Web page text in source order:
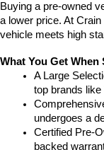
Buying a pre-owned
a lower price. At
vehicle meets high
What You Get
A Large
top brands
undergoes a
Certified Pre-
backed